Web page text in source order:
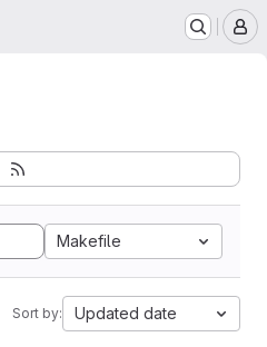
Makefile
Sort by: Updated date